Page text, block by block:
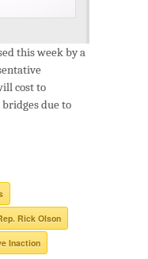
this week by a
cost to
due to
Rick Olson
Inaction